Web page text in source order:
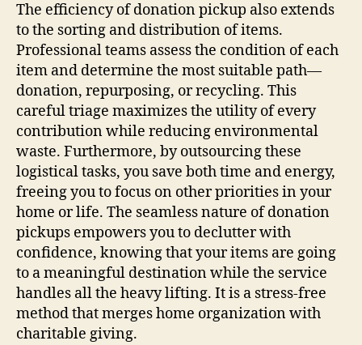
The efficiency of donation pickup also extends
to the sorting and distribution of items.
Professional teams assess the condition of each
item and determine the most suitable path—
donation, repurposing, or recycling. This
careful triage maximizes the utility of every
contribution while reducing environmental
waste. Furthermore, by outsourcing these
logistical tasks, you save both time and energy,
freeing you to focus on other priorities in your
home or life. The seamless nature of donation
pickups empowers you to declutter with
confidence, knowing that your items are going
to a meaningful destination while the service
handles all the heavy lifting. It is a stress-free
method that merges home organization with
charitable giving.